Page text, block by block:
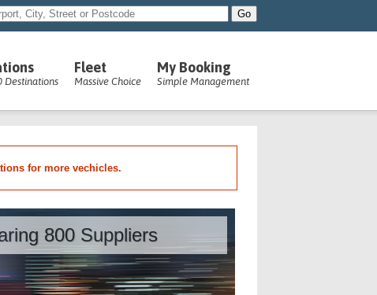
Destinations
Fleet
Massive Choice
My Booking
Simple Management
for more vechicles.
800 Suppliers